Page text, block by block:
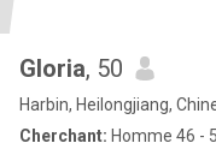
Gloria, 50
Harbin, Heilongjiang,
Cherchant: Homme 46 -